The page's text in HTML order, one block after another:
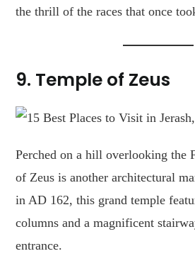
the thrill of the races that once
9. Temple of Zeus
Perched on a hill overlooking the
of Zeus is another architectural
in AD 162, this grand temple
columns and a magnificent
entrance.